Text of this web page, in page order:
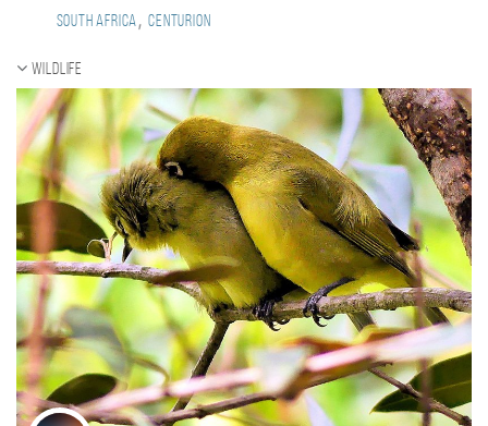
South Africa, Centurion
Wildlife